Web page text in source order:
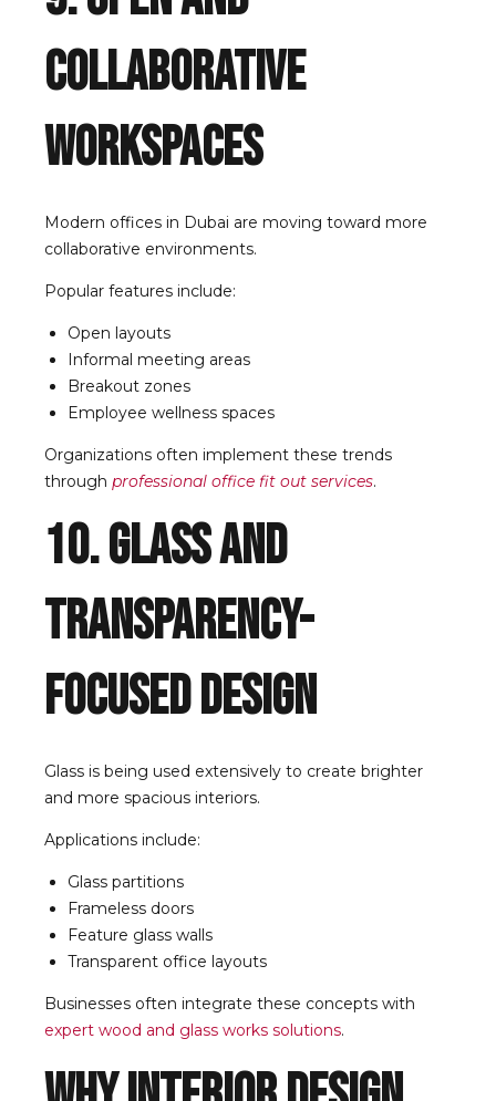
Collaborative
Workspaces
Modern offices in Dubai are moving toward more
collaborative environments.
Popular features include:
Open layouts
Informal meeting areas
Breakout zones
Employee wellness spaces
Organizations often implement these trends
through professional office fit out services.
10. Glass and
Transparency-
Focused Design
Glass is being used extensively to create brighter
and more spacious interiors.
Applications include:
Glass partitions
Frameless doors
Feature glass walls
Transparent office layouts
Businesses often integrate these concepts with
expert wood and glass works solutions.